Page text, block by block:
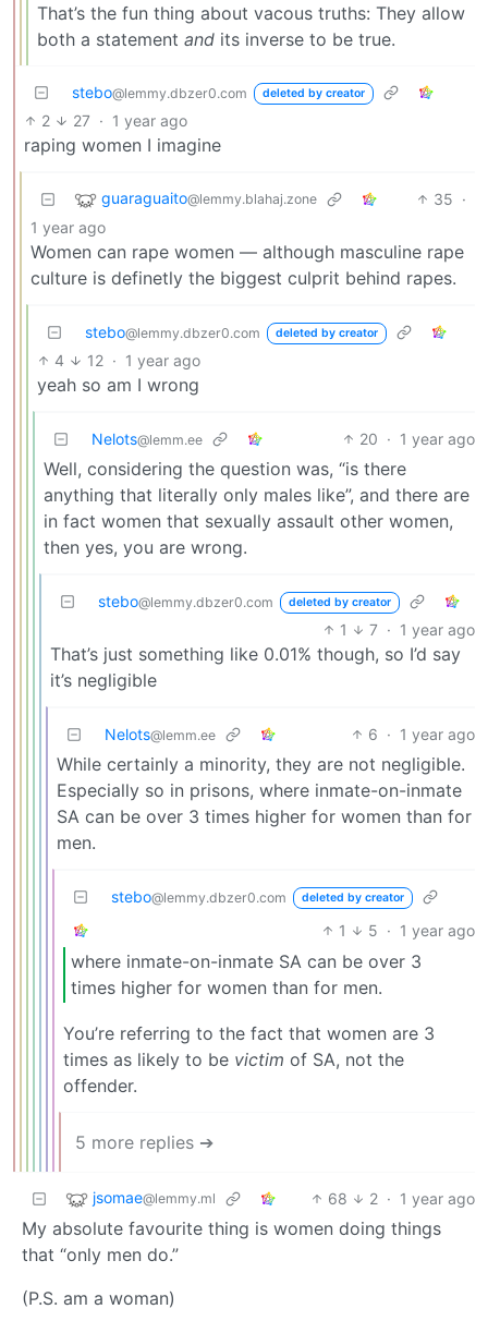
That’s the fun thing about vacous truths: They allow
both a statement and its inverse to be true.
stebo@lemmy.dbzer0.com deleted by creator
2 27 · 1 year ago
raping women I imagine
guaraguaito@lemmy.blahaj.zone 35 ·
1 year ago
Women can rape women — although masculine rape
culture is definetly the biggest culprit behind rapes.
stebo@lemmy.dbzer0.com deleted by creator
4 12 · 1 year ago
yeah so am I wrong
Nelots@lemm.ee 20 · 1 year ago
Well, considering the question was, “is there
anything that literally only males like”, and there are
in fact women that sexually assault other women,
then yes, you are wrong.
stebo@lemmy.dbzer0.com deleted by creator
1 7 · 1 year ago
That’s just something like 0.01% though, so I’d say
it’s negligible
Nelots@lemm.ee 6 · 1 year ago
While certainly a minority, they are not negligible.
Especially so in prisons, where inmate-on-inmate
SA can be over 3 times higher for women than for
men.
stebo@lemmy.dbzer0.com deleted by creator
1 5 · 1 year ago
where inmate-on-inmate SA can be over 3
times higher for women than for men.
You’re referring to the fact that women are 3
times as likely to be victim of SA, not the
offender.
5 more replies ➔
jsomae@lemmy.ml 68 2 · 1 year ago
My absolute favourite thing is women doing things
that “only men do.”
(P.S. am a woman)